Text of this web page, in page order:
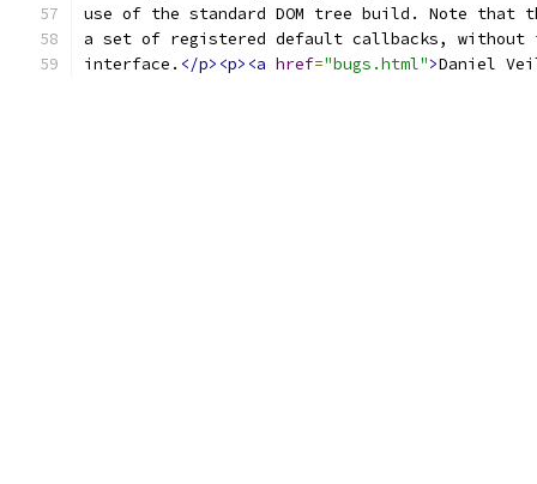
use of the standard DOM tree build. Note
a set of registered default callbacks,
interface. </p><p><a href="bugs.html">Daniel